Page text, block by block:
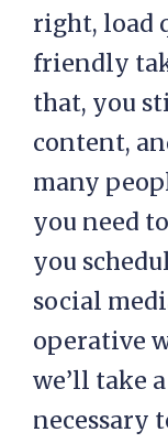
right, load
friendly
that, you
content,
many
you need
you
social
operative
we’ll take
necessary